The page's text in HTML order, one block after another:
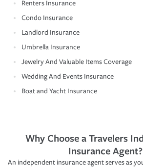
Renters Insurance
Condo Insurance
Landlord Insurance
Umbrella Insurance
Jewelry And Valuable Items Coverage
Wedding And Events Insurance
Boat and Yacht Insurance
Why Choose a Travelers
Insurance Agent?
An independent insurance agent serves as